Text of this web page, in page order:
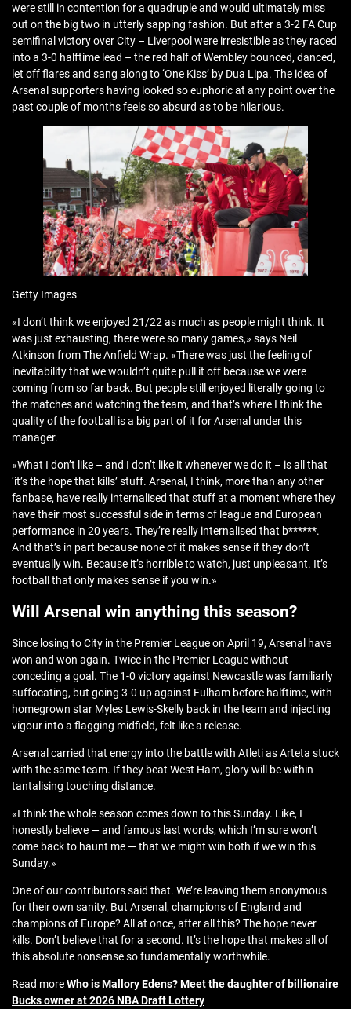
were still in contention for a quadruple and would ultimately miss
out on the big two in utterly sapping fashion. But after a 3-2 FA Cup
semifinal victory over City – Liverpool were irresistible as they raced
into a 3-0 halftime lead – the red half of Wembley bounced, danced,
let off flares and sang along to ‘One Kiss’ by Dua Lipa. The idea of
Arsenal supporters having looked so euphoric at any point over the
past couple of months feels so absurd as to be hilarious.
Getty Images
«I don’t think we enjoyed 21/22 as much as people might think. It
was just exhausting, there were so many games,» says Neil
Atkinson from The Anfield Wrap. «There was just the feeling of
inevitability that we wouldn’t quite pull it off because we were
coming from so far back. But people still enjoyed literally going to
the matches and watching the team, and that’s where I think the
quality of the football is a big part of it for Arsenal under this
manager.
«What I don’t like – and I don’t like it whenever we do it – is all that
‘it’s the hope that kills’ stuff. Arsenal, I think, more than any other
fanbase, have really internalised that stuff at a moment where they
have their most successful side in terms of league and European
performance in 20 years. They’re really internalised that b******.
And that’s in part because none of it makes sense if they don’t
eventually win. Because it’s horrible to watch, just unpleasant. It’s
football that only makes sense if you win.»
Will Arsenal win anything this season?
Since losing to City in the Premier League on April 19, Arsenal have
won and won again. Twice in the Premier League without
conceding a goal. The 1-0 victory against Newcastle was familiarly
suffocating, but going 3-0 up against Fulham before halftime, with
homegrown star Myles Lewis-Skelly back in the team and injecting
vigour into a flagging midfield, felt like a release.
Arsenal carried that energy into the battle with Atleti as Arteta stuck
with the same team. If they beat West Ham, glory will be within
tantalising touching distance.
«I think the whole season comes down to this Sunday. Like, I
honestly believe — and famous last words, which I’m sure won’t
come back to haunt me — that we might win both if we win this
Sunday.»
One of our contributors said that. We’re leaving them anonymous
for their own sanity. But Arsenal, champions of England and
champions of Europe? All at once, after all this? The hope never
kills. Don’t believe that for a second. It’s the hope that makes all of
this absolute nonsense so fundamentally worthwhile.
Read moreWho is Mallory Edens? Meet the daughter of billionaire
Bucks owner at 2026 NBA Draft Lottery